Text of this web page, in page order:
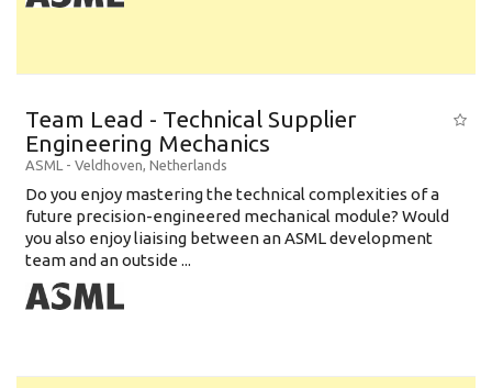
Team Lead - Technical Supplier
Engineering Mechanics
ASML - Veldhoven, Netherlands
Do you enjoy mastering the technical complexities of a
future precision-engineered mechanical module? Would
you also enjoy liaising between an ASML development
team and an outside ...